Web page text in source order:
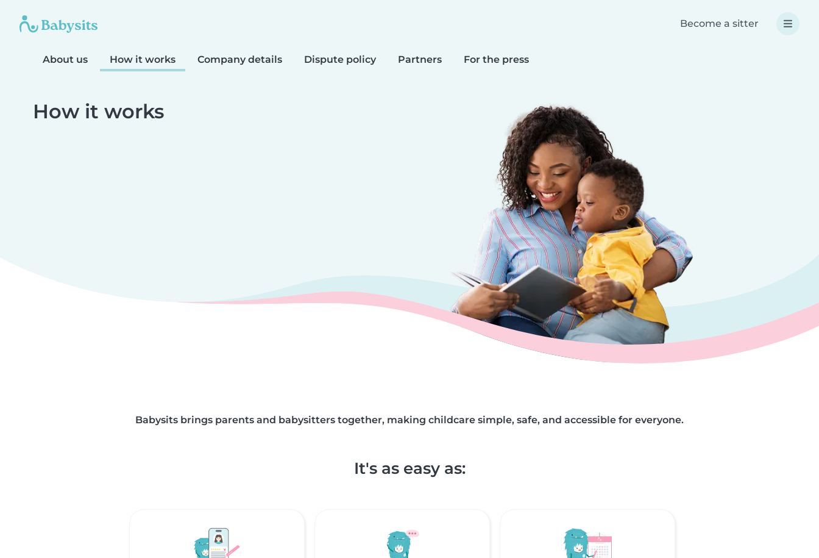
Become a sitter
About us How it works Company details Dispute policy Partners For the press
How it works
Babysits brings parents and babysitters together, making childcare simple, safe, and accessible for everyone.
It's as easy as: